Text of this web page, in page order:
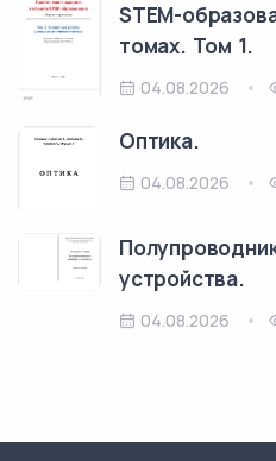
STEM-
томах. Том 1.
04.08.2026
Оптика.
04.08.2026
устройства.
04.08.2026